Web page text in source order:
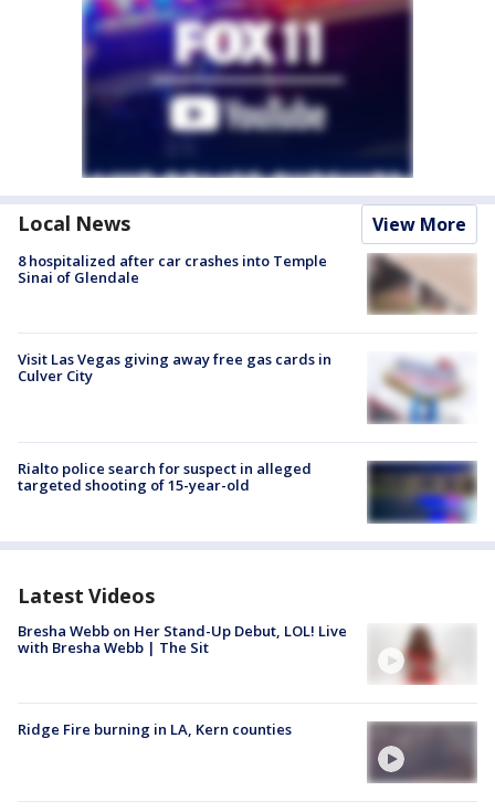
Local News View More
8 hospitalized after car crashes into Temple
Sinai of Glendale
Visit Las Vegas giving away free gas cards in
Culver City
Rialto police search for suspect in alleged
targeted shooting of 15-year-old
Latest Videos
Bresha Webb on Her Stand-Up Debut, LOL! Live
with Bresha Webb | The Sit
Ridge Fire burning in LA, Kern counties